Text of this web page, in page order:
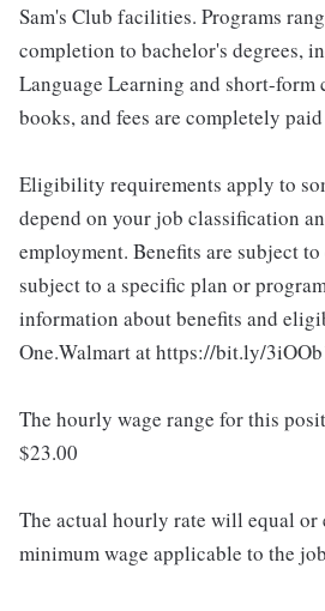
Sam's Club facilities. Programs
completion to bachelor's degrees,
Language Learning and short-form
books, and fees are completely
Eligibility requirements apply to
depend on your job classification
employment. Benefits are subject to
subject to a specific plan or
information about benefits and
One.Walmart at https://bit.ly/
The hourly wage range for this
$23.00
The actual hourly rate will equal or
minimum wage applicable to the